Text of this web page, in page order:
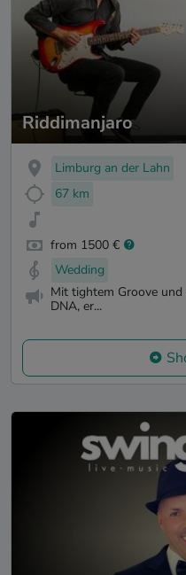
Riddimanjaro
Limburg an der Lahn
67 km
from 1500 €
Wedding
Mit tightem Groove
DNA, er...